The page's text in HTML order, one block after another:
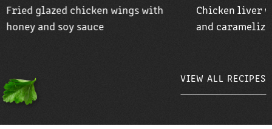
Fried glazed chicken wings with
honey and soy sauce
Chicken liver
and
VIEW ALL RECIPES
VIEW ALL RECIPES